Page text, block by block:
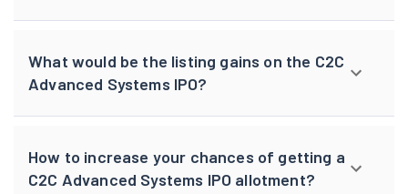
What would be the listing gains on the C2C
Advanced Systems IPO?
How to increase your chances of getting a
C2C Advanced Systems IPO allotment?